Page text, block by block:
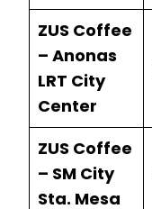
ZUS Coffee
– Anonas
LRT City
Center
ZUS Coffee
– SM City
Sta. Mesa